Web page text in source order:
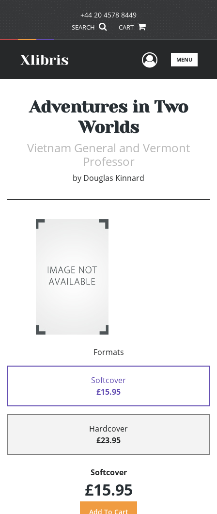
+44 20 4578 8449
SEARCH CART
UserMENU
Adventures in Two
Worlds
Vietnam General and Vermont
Professor
by Douglas Kinnard
Formats
Softcover
£15.95
Hardcover
£23.95
Softcover
£15.95